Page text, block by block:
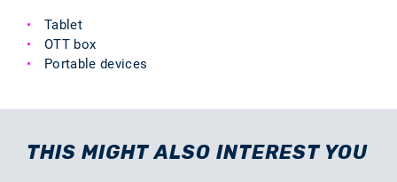
Tablet
OTT box
Portable devices
THIS MIGHT ALSO INTEREST YOU